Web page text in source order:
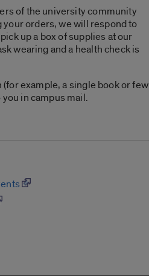
of the university community
orders, we will respond to
up a box of supplies at our
wearing and a health check is
example, a single book or few
in campus mail.